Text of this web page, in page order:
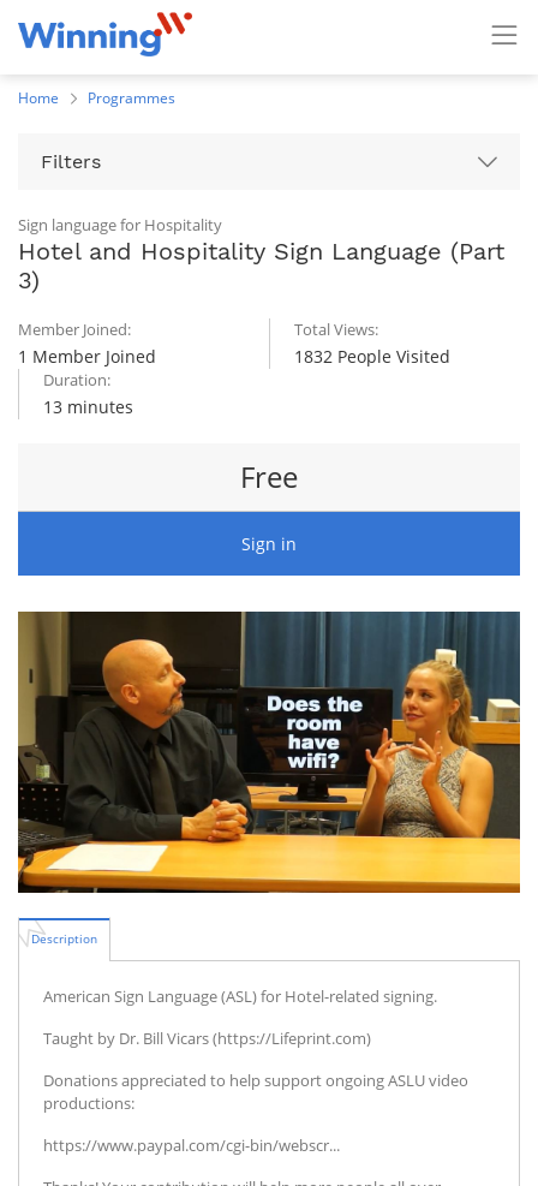
Home Programmes
Filters
Sign language for Hospitality
Hotel and Hospitality Sign Language (Part
3)
Member Joined:
1 Member Joined
Total Views:
1832 People Visited
Duration:
13 minutes
Free
Sign in
Description
American Sign Language (ASL) for Hotel-related signing.
Taught by Dr. Bill Vicars (https://Lifeprint.com)
Donations appreciated to help support ongoing ASLU video
productions:
https://www.paypal.com/cgi-bin/webscr...